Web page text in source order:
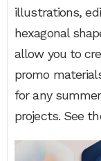
illustrations,
hexagonal
allow you to
promo
for any
projects. See